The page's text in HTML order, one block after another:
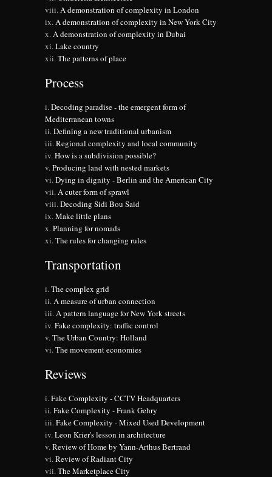
A demonstration of complexity in London
A demonstration of complexity in New York City
A demonstration of complexity in Dubai
Lake country
The patterns of place
Process
Decoding paradise - the emergent form of
Mediterranean towns
Defining a new traditional urbanism
Regional complexity and local community
How is a subdivision possible?
Producing land with nested markets
Dying in dignity - Berlin and the American City
A cuter form of sprawl
Decoding Sidi Bou Said
Make little plans
Planning for nomads
The rules for changing rules
Transportation
The complex grid
A measure of urban connection
A pattern language for New York streets
Fake complexity: traffic control
The Urban Country: Holland
The movement economies
Reviews
Fake Complexity - CCTV Headquarters
Fake Complexity - Frank Gehry
Fake Complexity - Mixed Used Development
Leon Krier's lesson in architecture
Review of Home by Yann-Arthus Bertrand
Review of Radiant City
The Marketplace City